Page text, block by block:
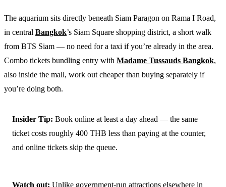
The aquarium sits directly beneath Siam Paragon on Rama I Road,
in central Bangkok’s Siam Square shopping district, a short walk
from BTS Siam — no need for a taxi if you’re already in the area.
Combo tickets bundling entry with Madame Tussauds Bangkok,
also inside the mall, work out cheaper than buying separately if
you’re doing both.
Insider Tip: Book online at least a day ahead — the same
ticket costs roughly 400 THB less than paying at the counter,
and online tickets skip the queue.
Watch out: Unlike government-run attractions elsewhere in